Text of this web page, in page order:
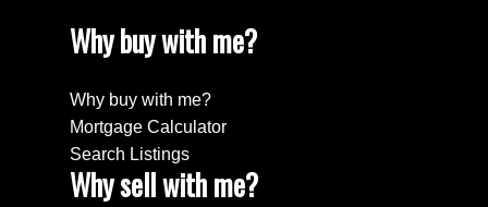
Why buy with me?
Why buy with me?
Mortgage Calculator
Search Listings
Why sell with me?